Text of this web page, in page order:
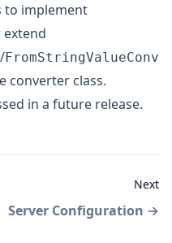
to implement
/FromStringValueConv
converter class.
in a future release.
Next
Server Configuration →